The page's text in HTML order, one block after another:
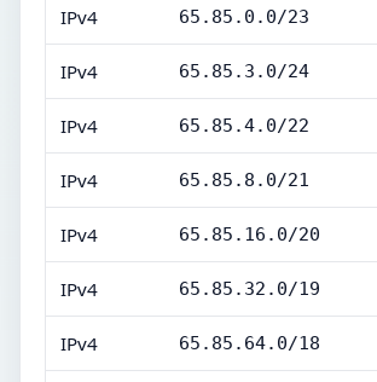
IPv4 65.85.0.0/23
IPv4 65.85.3.0/24
IPv4 65.85.4.0/22
IPv4 65.85.8.0/21
IPv4 65.85.16.0/20
IPv4 65.85.32.0/19
IPv4 65.85.64.0/18